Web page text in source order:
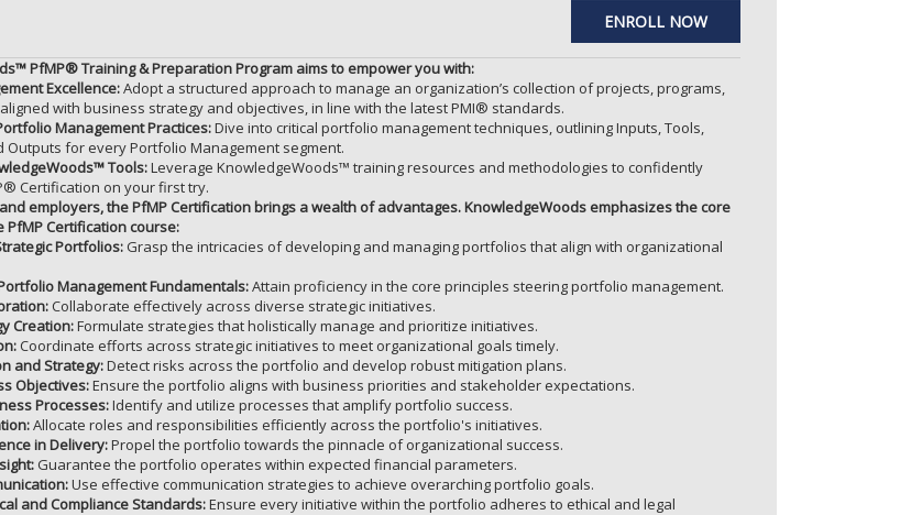
ENROLL NOW
PfMP® Training & Preparation Program aims to empower you with:
Excellence:Adopt a structured approach to manage an organization’s collection of projects, programs,
with business strategy and objectives, in line with the latest PMI® standards.
Management Practices:Dive into critical portfolio management techniques, outlining Inputs, Tools,
Outputs for every Portfolio Management segment.
Tools:Leverage KnowledgeWoods™ training resources and methodologies to confidently
Certification on your first try.
employers, the PfMP Certification brings a wealth of advantages. KnowledgeWoods emphasizes the core
PfMP Certification course:
Portfolios: Grasp the intricacies of developing and managing portfolios that align with organizational
Management Fundamentals:Attain proficiency in the core principles steering portfolio management.
Collaborate effectively across diverse strategic initiatives.
Creation:Formulate strategies that holistically manage and prioritize initiatives.
Coordinate efforts across strategic initiatives to meet organizational goals timely.
and Strategy:Detect risks across the portfolio and develop robust mitigation plans.
Objectives:Ensure the portfolio aligns with business priorities and stakeholder expectations.
Processes:Identify and utilize processes that amplify portfolio success.
Allocate roles and responsibilities efficiently across the portfolio's initiatives.
in Delivery:Propel the portfolio towards the pinnacle of organizational success.
Guarantee the portfolio operates within expected financial parameters.
Use effective communication strategies to achieve overarching portfolio goals.
and Compliance Standards:Ensure every initiative within the portfolio adheres to ethical and legal